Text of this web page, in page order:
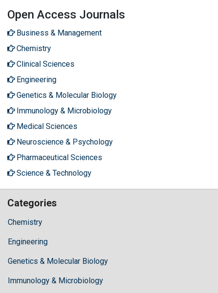
Open Access Journals
Business & Management
Chemistry
Clinical Sciences
Engineering
Genetics & Molecular Biology
Immunology & Microbiology
Medical Sciences
Neuroscience & Psychology
Pharmaceutical Sciences
Science & Technology
Categories
Chemistry
Engineering
Genetics & Molecular Biology
Immunology & Microbiology